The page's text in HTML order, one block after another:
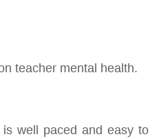
teacher mental health.
well paced and easy to